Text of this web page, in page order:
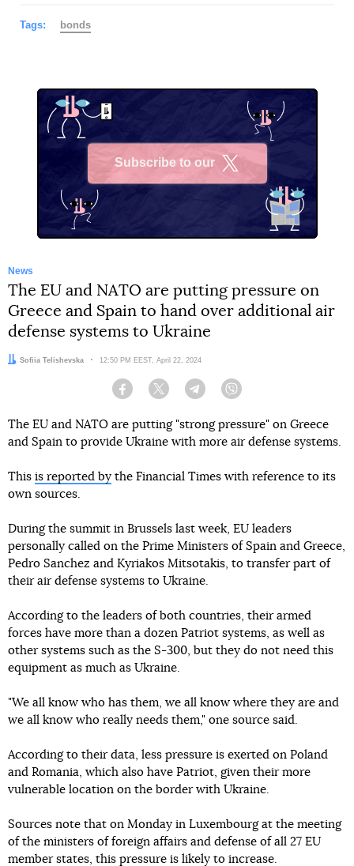
Tags: bonds
Subscribe to our
News
The EU and NATO are putting pressure on
Greece and Spain to hand over additional air
defense systems to Ukraine
Author:
Sofiia Telishevska Date:
12:50 PM EEST, April 22, 2024
Facebook Twitter Telegram
The EU and NATO are putting "strong pressure" on Greece
and Spain to provide Ukraine with more air defense systems.
This is reported by the Financial Times with reference to its
own sources.
During the summit in Brussels last week, EU leaders
personally called on the Prime Ministers of Spain and Greece,
Pedro Sanchez and Kyriakos Mitsotakis, to transfer part of
their air defense systems to Ukraine.
According to the leaders of both countries, their armed
forces have more than a dozen Patriot systems, as well as
other systems such as the S-300, but they do not need this
equipment as much as Ukraine.
"We all know who has them, we all know where they are and
we all know who really needs them," one source said.
According to their data, less pressure is exerted on Poland
and Romania, which also have Patriot, given their more
vulnerable location on the border with Ukraine.
Sources note that on Monday in Luxembourg at the meeting
of the ministers of foreign affairs and defense of all 27 EU
member states, this pressure is likely to increase.